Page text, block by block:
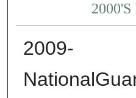
2009-